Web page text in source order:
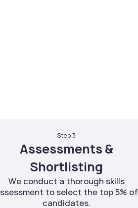
Step 3
Assessments &
Shortlisting
We conduct a thorough skills
to select the top 5% of
candidates.